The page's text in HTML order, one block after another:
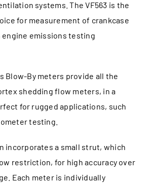
systems. The VF563 is the
for measurement of crankcase
engine emissions testing
Blow-By meters provide all the
shedding flow meters, in a
for rugged applications, such
testing.
incorporates a small strut, which
restriction, for high accuracy over
Each meter is individually